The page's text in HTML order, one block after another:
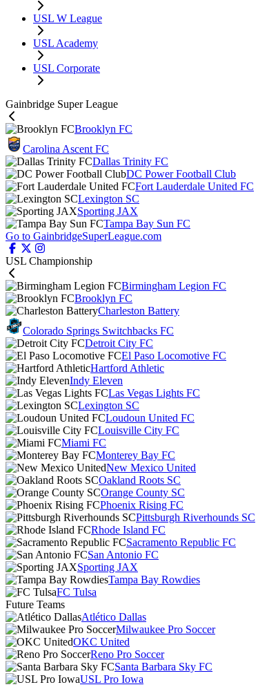
USL W League
USL Academy
USL Corporate
Gainbridge Super League
Brooklyn FC
Carolina Ascent FC
Dallas Trinity FC
DC Power Football Club
Fort Lauderdale United FC
Lexington SC
Sporting JAX
Tampa Bay Sun FC
Go to GainbridgeSuperLeague.com
USL Championship
Birmingham Legion FC
Brooklyn FC
Charleston Battery
Colorado Springs Switchbacks FC
Detroit City FC
El Paso Locomotive FC
Hartford Athletic
Indy Eleven
Las Vegas Lights FC
Lexington SC
Loudoun United FC
Louisville City FC
Miami FC
Monterey Bay FC
New Mexico United
Oakland Roots SC
Orange County SC
Phoenix Rising FC
Pittsburgh Riverhounds SC
Rhode Island FC
Sacramento Republic FC
San Antonio FC
Sporting JAX
Tampa Bay Rowdies
FC Tulsa
Future Teams
Atlético Dallas
Milwaukee Pro Soccer
OKC United
Reno Pro Soccer
Santa Barbara Sky FC
USL Pro Iowa